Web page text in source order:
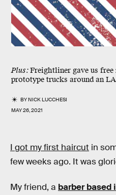
Plus:Freightliner gave us
prototype trucks around an
BYNICK LUCCHESI
MAY 26, 2021
I got my first haircut in
few weeks ago. It was
My friend, a barber based